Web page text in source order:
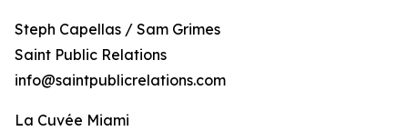
Steph Capellas / Sam Grimes
Saint Public Relations
info@saintpublicrelations.com
La Cuvée Miami